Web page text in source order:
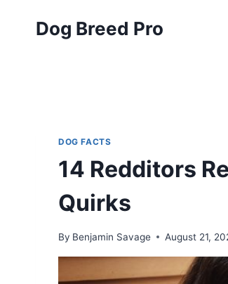
Dog Breed Pro
DOG FACTS
14 Redditors
Quirks
By Benjamin Savage August 21,